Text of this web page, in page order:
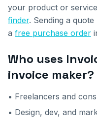
your product or
finder. Sending a
a free purchase order
Who uses
invoice maker?
• Freelancers and
• Design, dev, and